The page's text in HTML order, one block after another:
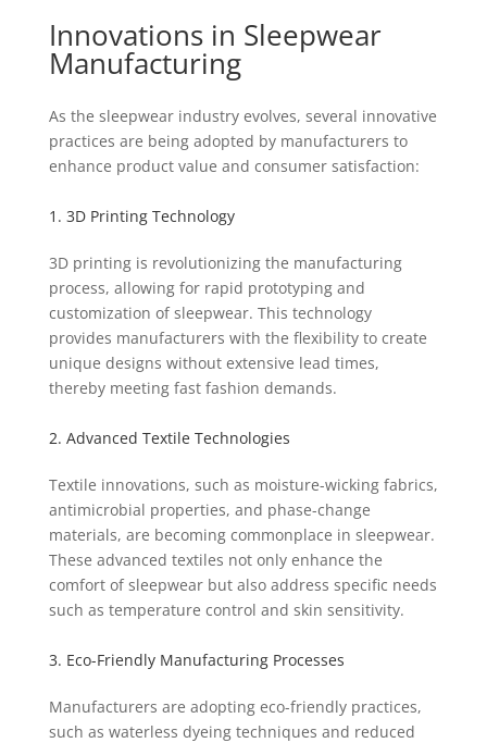
Innovations in Sleepwear
Manufacturing
As the sleepwear industry evolves, several innovative
practices are being adopted by manufacturers to
enhance product value and consumer satisfaction:
1. 3D Printing Technology
3D printing is revolutionizing the manufacturing
process, allowing for rapid prototyping and
customization of sleepwear. This technology
provides manufacturers with the flexibility to create
unique designs without extensive lead times,
thereby meeting fast fashion demands.
2. Advanced Textile Technologies
Textile innovations, such as moisture-wicking fabrics,
antimicrobial properties, and phase-change
materials, are becoming commonplace in sleepwear.
These advanced textiles not only enhance the
comfort of sleepwear but also address specific needs
such as temperature control and skin sensitivity.
3. Eco-Friendly Manufacturing Processes
Manufacturers are adopting eco-friendly practices,
such as waterless dyeing techniques and reduced